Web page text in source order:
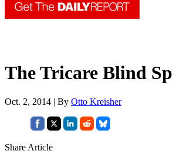
The Tricare Blind
Oct. 2, 2014 | By Otto Kreisher
Share Article